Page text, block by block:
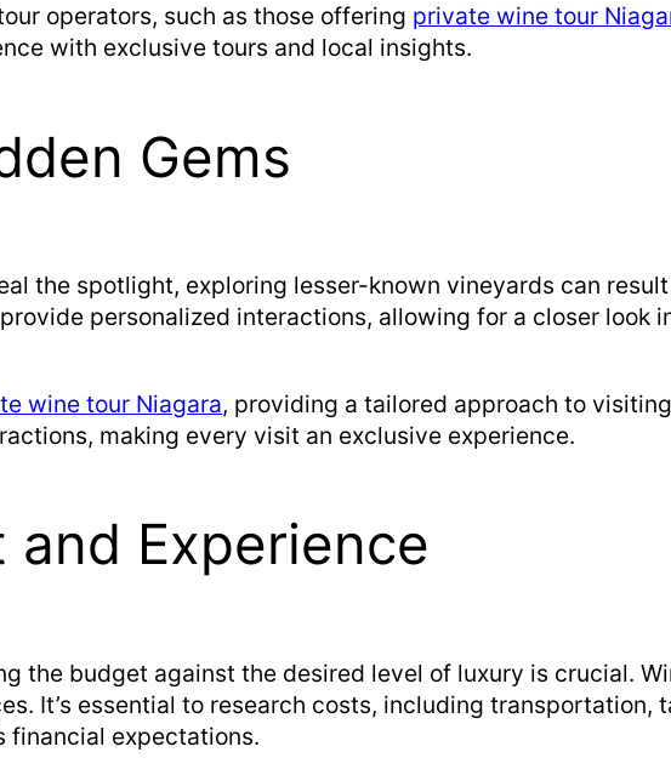
operators, such as those offering private wine tour
with exclusive tours and local insights.
Gems
the spotlight, exploring lesser-known vineyards can
personalized interactions, allowing for a closer look
wine tour Niagara, providing a tailored approach to
making every visit an exclusive experience.
and Experience
the budget against the desired level of luxury is crucial.
It’s essential to research costs, including transportation,
financial expectations.